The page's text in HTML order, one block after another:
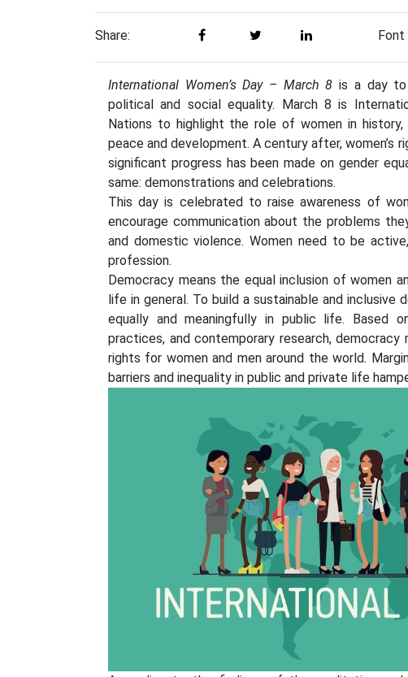
Share: Font
International Women’s Day – March 8 is a day
political and social equality. March 8 is
Nations to highlight the role of women in
peace and development. A century after, women’s
significant progress has been made on gender
same: demonstrations and celebrations.
This day is celebrated to raise awareness of
encourage communication about the problems
and domestic violence. Women need to be
profession.
Democracy means the equal inclusion of women
life in general. To build a sustainable and
equally and meaningfully in public life. Based
practices, and contemporary research,
rights for women and men around the world.
barriers and inequality in public and private life